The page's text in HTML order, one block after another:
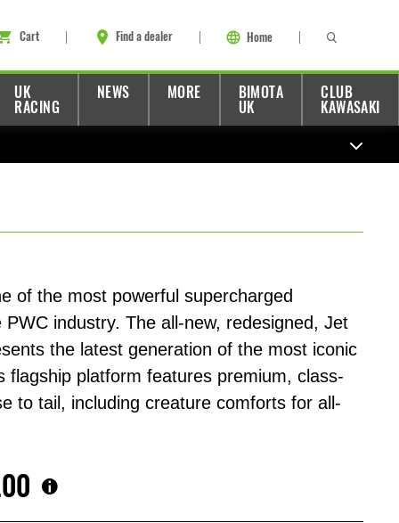
Cart Find a dealer Home
UK
RACING
NEWS MORE
BIMOTA
UK
CLUB
KAWASAKI
of the most powerful supercharged
industry. The all-new, redesigned, Jet
the latest generation of the most iconic
flagship platform features premium, class-
to tail, including creature comforts for all-